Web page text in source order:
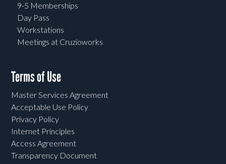
9-5 Memberships
Day Pass
Workstations
Meetings at Cruzioworks
Terms of Use
Master Services Agreement
Acceptable Use Policy
Privacy Policy
Internet Principles
Access Agreement
Transparency Document